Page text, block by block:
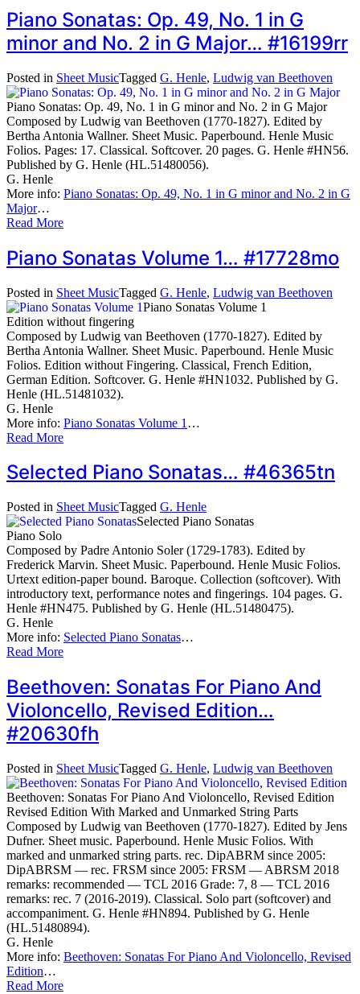
Piano Sonatas: Op. 49, No. 1 in G
minor and No. 2 in G Major… #16199rr
Posted in Sheet MusicTagged G. Henle, Ludwig van Beethoven
Piano Sonatas: Op. 49, No. 1 in G minor and No. 2 in G Major
Composed by Ludwig van Beethoven (1770-1827). Edited by
Bertha Antonia Wallner. Sheet Music. Paperbound. Henle Music
Folios. Pages: 17. Classical. Softcover. 20 pages. G. Henle #HN56.
Published by G. Henle (HL.51480056).
G. Henle
More info: Piano Sonatas: Op. 49, No. 1 in G minor and No. 2 in G
Major…
Read More
Piano Sonatas Volume 1… #17728mo
Posted in Sheet MusicTagged G. Henle, Ludwig van Beethoven
Piano Sonatas Volume 1
Edition without fingering
Composed by Ludwig van Beethoven (1770-1827). Edited by
Bertha Antonia Wallner. Sheet Music. Paperbound. Henle Music
Folios. Edition without Fingering. Classical, French Edition,
German Edition. Softcover. G. Henle #HN1032. Published by G.
Henle (HL.51481032).
G. Henle
More info: Piano Sonatas Volume 1 …
Read More
Selected Piano Sonatas… #46365tn
Posted in Sheet MusicTagged G. Henle
Selected Piano Sonatas
Piano Solo
Composed by Padre Antonio Soler (1729-1783). Edited by
Frederick Marvin. Sheet Music. Paperbound. Henle Music Folios.
Urtext edition-paper bound. Baroque. Collection (softcover). With
introductory text, performance notes and fingerings. 104 pages. G.
Henle #HN475. Published by G. Henle (HL.51480475).
G. Henle
More info: Selected Piano Sonatas…
Read More
Beethoven: Sonatas For Piano And
Violoncello, Revised Edition…
#20630fh
Posted in Sheet MusicTagged G. Henle, Ludwig van Beethoven
Beethoven: Sonatas For Piano And Violoncello, Revised Edition
Revised Edition With Marked and Unmarked String Parts
Composed by Ludwig van Beethoven (1770-1827). Edited by Jens
Dufner. Sheet music. Paperbound. Henle Music Folios. With
marked and unmarked string parts. rec. DipABRM since 2005:
DipABRSM — rec. FRSM since 2005: FRSM — ABRSM 2018
remarks: recommended — TCL 2016 Grade: 7, 8 — TCL 2016
remarks: rec. 7 (2016-2019). Classical. Solo part (softcover) and
accompaniment. G. Henle #HN894. Published by G. Henle
(HL.51480894).
G. Henle
More info: Beethoven: Sonatas For Piano And Violoncello, Revised
Edition…
Read More